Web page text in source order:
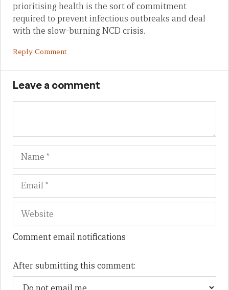
prioritising health is the sort of commitment
required to prevent infectious outbreaks and deal
with the slow-burning NCD crisis.
Reply Comment
Leave a comment
Name
Comment email notifications
After submitting this comment: